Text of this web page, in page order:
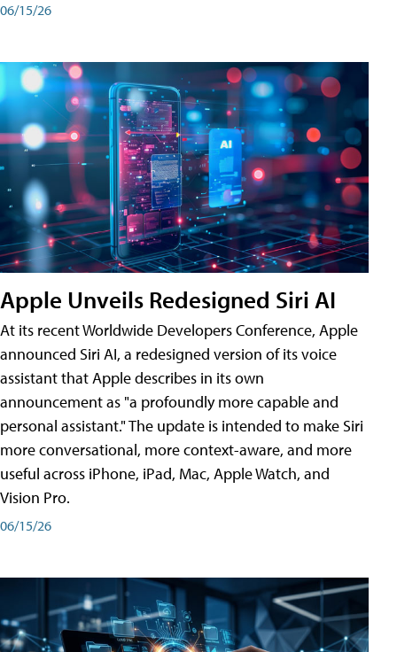
06/15/26
Apple Unveils Redesigned Siri AI
At its recent Worldwide Developers Conference, Apple
announced Siri AI, a redesigned version of its voice
assistant that Apple describes in its own
announcement as "a profoundly more capable and
personal assistant." The update is intended to make Siri
more conversational, more context-aware, and more
useful across iPhone, iPad, Mac, Apple Watch, and
Vision Pro.
06/15/26